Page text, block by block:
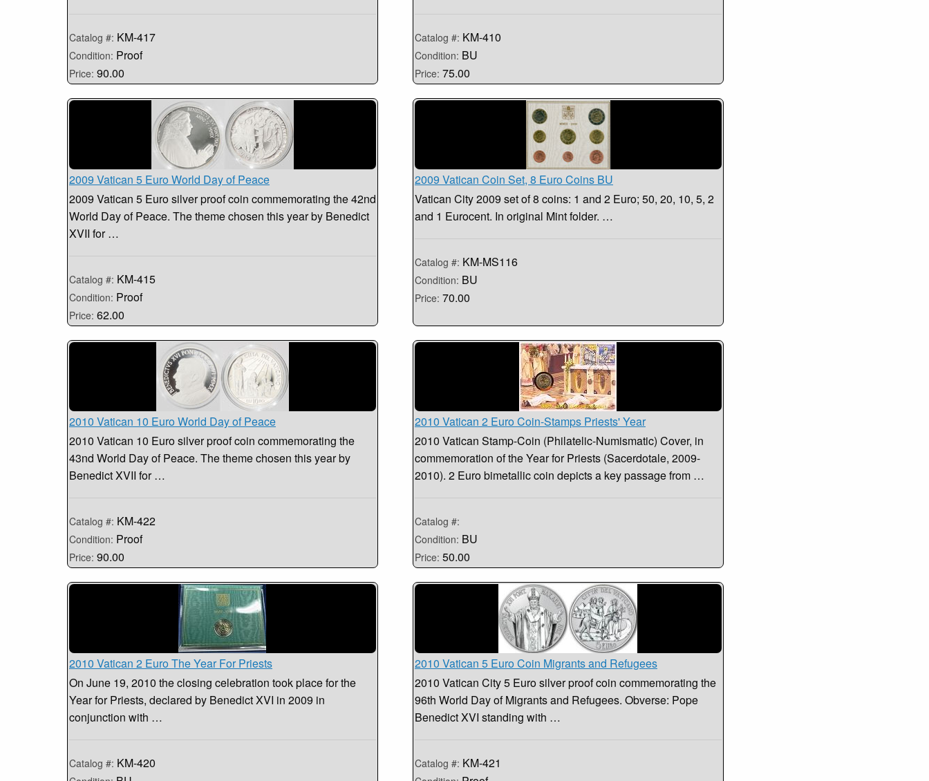
Catalog #: KM-417
Condition: Proof
Price: 90.00
Catalog #: KM-410
Condition: BU
Price: 75.00
2009 Vatican 5 Euro World Day of Peace
2009 Vatican 5 Euro silver proof coin commemorating the 42nd
World Day of Peace. The theme chosen this year by Benedict
XVII for …
Catalog #: KM-415
Condition: Proof
Price: 62.00
2009 Vatican Coin Set, 8 Euro Coins BU
Vatican City 2009 set of 8 coins: 1 and 2 Euro; 50, 20, 10, 5, 2
and 1 Eurocent. In original Mint folder. …
Catalog #: KM-MS116
Condition: BU
Price: 70.00
2010 Vatican 10 Euro World Day of Peace
2010 Vatican 10 Euro silver proof coin commemorating the
43nd World Day of Peace. The theme chosen this year by
Benedict XVII for …
Catalog #: KM-422
Condition: Proof
Price: 90.00
2010 Vatican 2 Euro Coin-Stamps Priests' Year
2010 Vatican Stamp-Coin (Philatelic-Numismatic) Cover, in
commemoration of the Year for Priests (Sacerdotale, 2009-
2010). 2 Euro bimetallic coin depicts a key passage from …
Catalog #:
Condition: BU
Price: 50.00
2010 Vatican 2 Euro The Year For Priests
On June 19, 2010 the closing celebration took place for the
Year for Priests, declared by Benedict XVI in 2009 in
conjunction with …
Catalog #: KM-420
2010 Vatican 5 Euro Coin Migrants and Refugees
2010 Vatican City 5 Euro silver proof coin commemorating the
96th World Day of Migrants and Refugees. Obverse: Pope
Benedict XVI standing with …
Catalog #: KM-421